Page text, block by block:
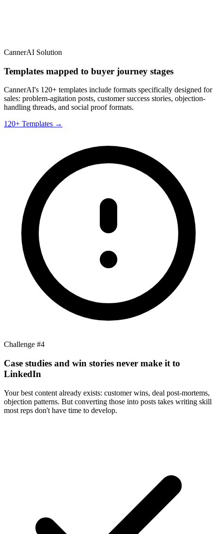
CannerAI Solution
Templates mapped to buyer journey stages
CannerAI's 120+ templates include formats specifically designed for
sales: problem-agitation posts, customer success stories, objection-
handling threads, and social proof formats.
120+ Templates →
Challenge #4
Case studies and win stories never make it to
LinkedIn
Your best content already exists: customer wins, deal post-mortems,
objection patterns. But converting those into posts takes writing skill
most reps don't have time to develop.